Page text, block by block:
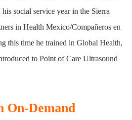
social service year in the Sierra
in Health Mexico/Compañeros en
this time he trained in Global Health,
to Point of Care Ultrasound
On-Demand